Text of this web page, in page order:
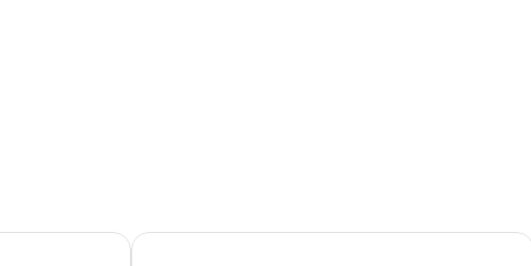
Residence Inn by Marriott Salem